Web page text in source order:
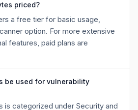
priced?
a free tier for basic usage,
option. For more extensive
features, paid plans are
be used for vulnerability
is categorized under Security and